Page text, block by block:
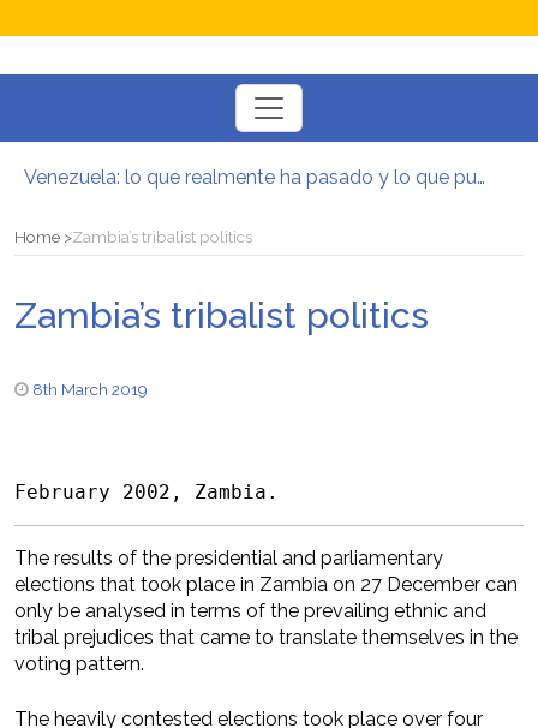
Toggle
navigation
Venezuela: lo que realmente ha pasado y lo que puede venir
El mito de la hoz y el martillo
Postura oportunista trotskista
Home Zambia’s tribalist politics
Zambia’s tribalist politics
8th March 2019
February 2002, Zambia.
The results of the presidential and parliamentary
elections that took place in Zambia on 27 December can
only be analysed in terms of the prevailing ethnic and
tribal prejudices that came to translate themselves in the
voting pattern.
The heavily contested elections took place over four